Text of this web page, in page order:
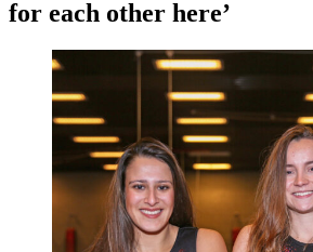
for each other here’